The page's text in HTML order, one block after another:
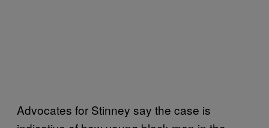
Advocates for Stinney say the case is